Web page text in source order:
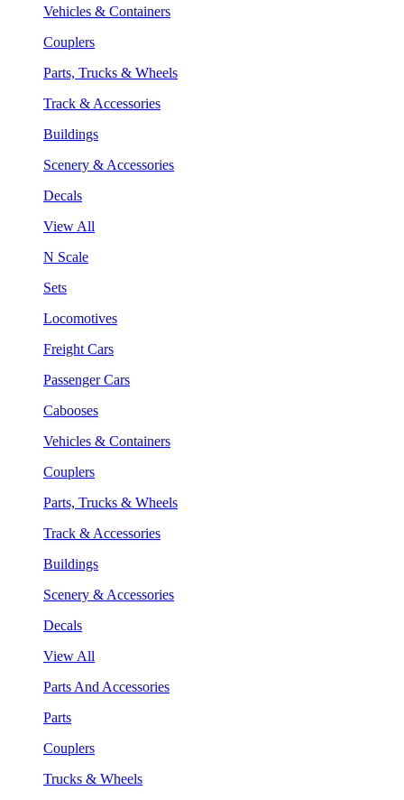
Vehicles & Containers
Couplers
Parts, Trucks & Wheels
Track & Accessories
Buildings
Scenery & Accessories
Decals
View All
N Scale
Sets
Locomotives
Freight Cars
Passenger Cars
Cabooses
Vehicles & Containers
Couplers
Parts, Trucks & Wheels
Track & Accessories
Buildings
Scenery & Accessories
Decals
View All
Parts And Accessories
Parts
Couplers
Trucks & Wheels